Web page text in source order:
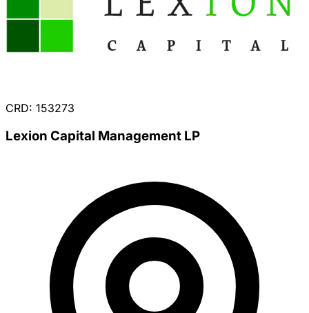
CRD: 153273
Lexion Capital Management LP